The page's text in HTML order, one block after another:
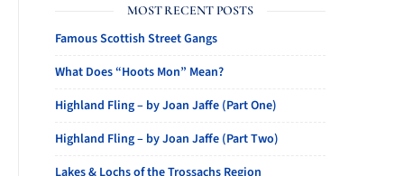
MOST RECENT POSTS
Famous Scottish Street Gangs
What Does “Hoots Mon” Mean?
Highland Fling – by Joan Jaffe (Part One)
Highland Fling – by Joan Jaffe (Part Two)
Lakes & Lochs of the Trossachs Region